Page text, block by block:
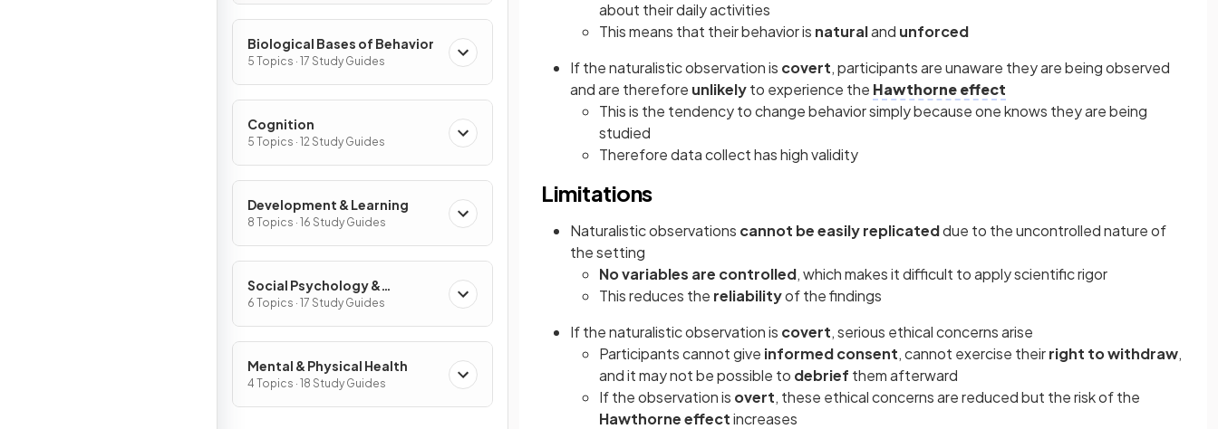
Biological Bases of Behavior
5 Topics · 17 Study Guides
Cognition
5 Topics · 12 Study Guides
Development & Learning
8 Topics · 16 Study Guides
Social Psychology &
Personality
6 Topics · 17 Study Guides
Mental & Physical Health
4 Topics · 18 Study Guides
about their daily activities
This means that their behavior is naturaland unforced
If the naturalistic observation is covert, participants are unaware they are being observed
and are therefore unlikelyto experience the Hawthorne effect
This is the tendency to change behavior simply because one knows they are being
studied
Therefore data collect has high validity
Limitations
Naturalistic observations cannot be easily replicateddue to the uncontrolled nature of
the setting
No variables are controlled, which makes it difficult to apply scientific rigor
This reduces the reliabilityof the findings
If the naturalistic observation is covert, serious ethical concerns arise
Participants cannot give informed consent, cannot exercise theirright to withdraw,
and it may not be possible to debrief them afterward
If the observation is overt, these ethical concerns are reduced but the risk of the
Hawthorne effectincreases